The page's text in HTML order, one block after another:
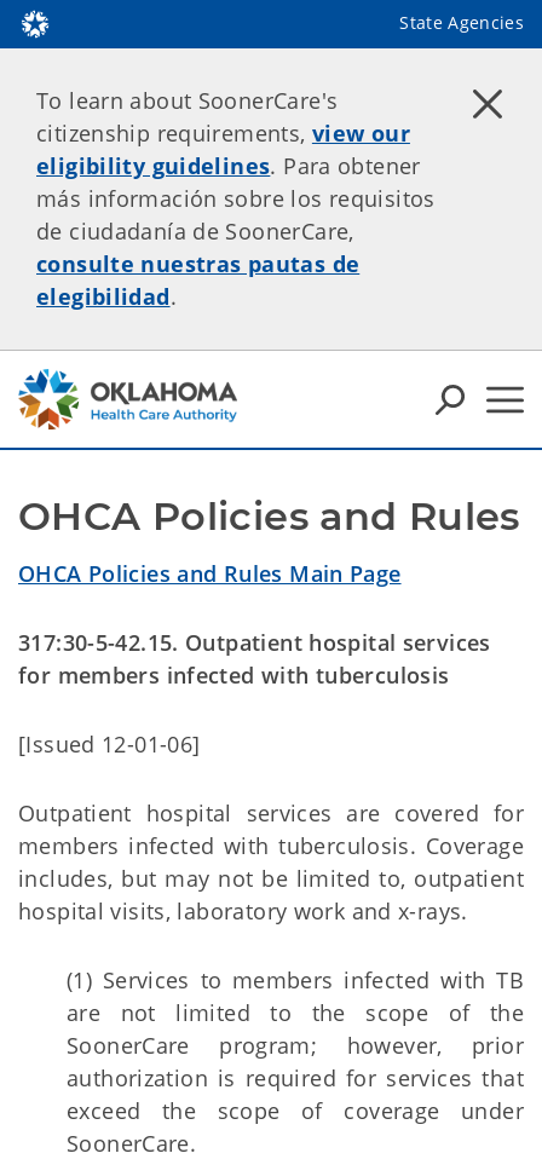
State Agencies
To learn about SoonerCare's
citizenship requirements, view our
eligibility guidelines. Para obtener
más información sobre los requisitos
de ciudadanía de SoonerCare,
consulte nuestras pautas de
elegibilidad.
OHCA Policies and Rules
OHCA Policies and Rules Main Page
317:30-5-42.15. Outpatient hospital services
for members infected with tuberculosis
[Issued 12-01-06]
Outpatient hospital services are covered for
members infected with tuberculosis. Coverage
includes, but may not be limited to, outpatient
hospital visits, laboratory work and x-rays.
(1) Services to members infected with TB
are not limited to the scope of the
SoonerCare program; however, prior
authorization is required for services that
exceed the scope of coverage under
SoonerCare.